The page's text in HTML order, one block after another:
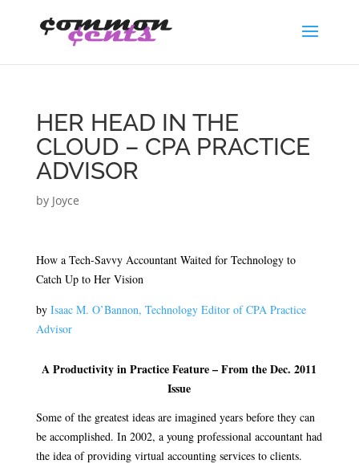
HER HEAD IN THE
CLOUD – CPA PRACTICE
ADVISOR
by Joyce
How a Tech-Savvy Accountant Waited for Technology to
Catch Up to Her Vision
by Isaac M. O’Bannon, Technology Editor of CPA Practice
Advisor
A Productivity in Practice Feature – From the Dec. 2011
Issue
Some of the greatest ideas are imagined years before they can
be accomplished. In 2002, a young professional accountant had
the idea of providing virtual accounting services to clients.